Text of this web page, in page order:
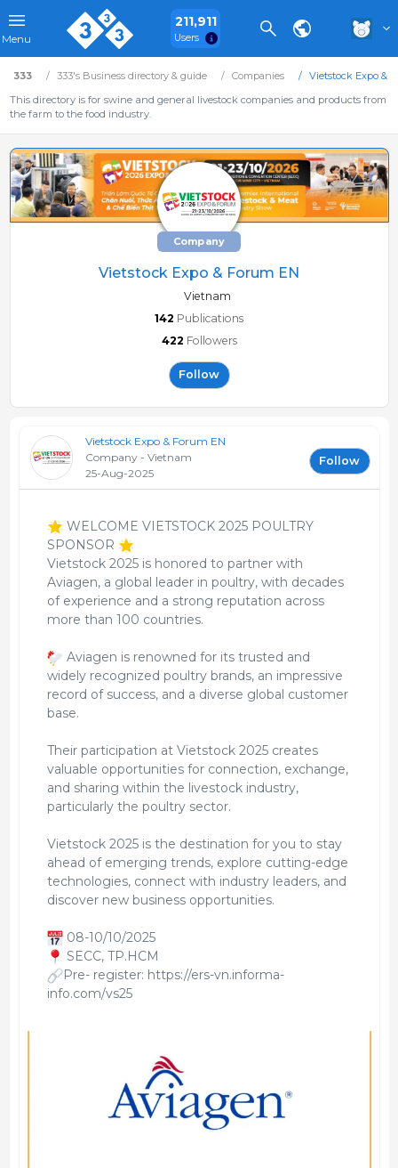
Menu
211,911
Users
333 333's Business directory & guide Companies
Vietstock Expo &
This directory is for swine and general livestock companies and products from
the farm to the food industry.
Company
Vietstock Expo & Forum EN
Vietnam
142 Publications
422 Followers
Follow
Vietstock Expo & Forum EN
Company - Vietnam
25-Aug-2025
Follow
WELCOME VIETSTOCK 2025 POULTRY
SPONSOR
Vietstock 2025 is honored to partner with
Aviagen, a global leader in poultry, with decades
of experience and a strong reputation across
more than 100 countries.
Aviagen is renowned for its trusted and
widely recognized poultry brands, an impressive
record of success, and a diverse global customer
base.
Their participation at Vietstock 2025 creates
valuable opportunities for connection, exchange,
and sharing within the livestock industry,
particularly the poultry sector.
Vietstock 2025 is the destination for you to stay
ahead of emerging trends, explore cutting-edge
technologies, connect with industry leaders, and
discover new business opportunities.
08-10/10/2025
SECC, TP.HCM
Pre- register: https://ers-vn.informa-
info.com/vs25